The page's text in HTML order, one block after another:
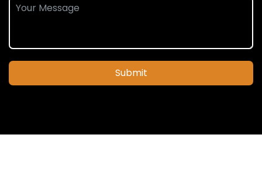
Submit